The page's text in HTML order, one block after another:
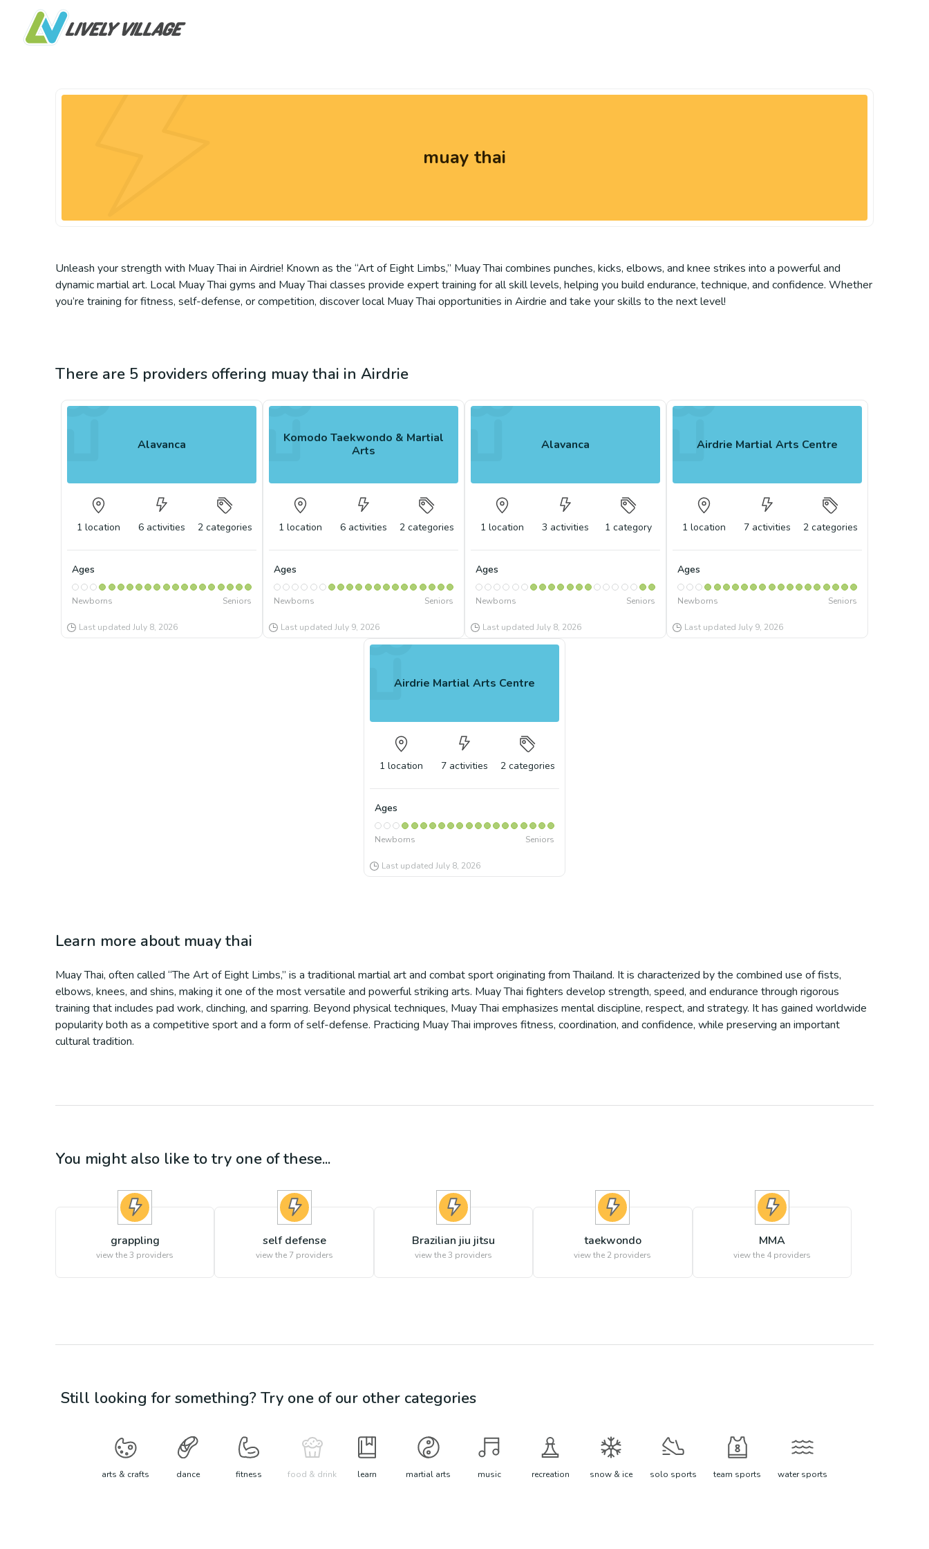
muay thai
Unleash your strength with Muay Thai in Airdrie! Known as the “Art of Eight Limbs,” Muay Thai combines punches, kicks, elbows, and knee strikes into a powerful and
dynamic martial art. Local Muay Thai gyms and Muay Thai classes provide expert training for all skill levels, helping you build endurance, technique, and confidence. Whether
you’re training for fitness, self-defense, or competition, discover local Muay Thai opportunities in Airdrie and take your skills to the next level!
There are 5 providers offering muay thai in Airdrie
Alavanca
1 location 6 activities 2 categories
Ages
Newborns Seniors
Last updated July 8, 2026
Komodo Taekwondo & Martial
Arts
1 location 6 activities 2 categories
Ages
Newborns Seniors
Last updated July 9, 2026
Alavanca
1 location 3 activities 1 category
Ages
Newborns Seniors
Last updated July 8, 2026
Airdrie Martial Arts Centre
1 location 7 activities 2 categories
Ages
Newborns Seniors
Last updated July 9, 2026
Airdrie Martial Arts Centre
1 location 7 activities 2 categories
Ages
Newborns Seniors
Last updated July 8, 2026
Learn more about muay thai
Muay Thai, often called “The Art of Eight Limbs,” is a traditional martial art and combat sport originating from Thailand. It is characterized by the combined use of fists,
elbows, knees, and shins, making it one of the most versatile and powerful striking arts. Muay Thai fighters develop strength, speed, and endurance through rigorous
training that includes pad work, clinching, and sparring. Beyond physical techniques, Muay Thai emphasizes mental discipline, respect, and strategy. It has gained worldwide
popularity both as a competitive sport and a form of self-defense. Practicing Muay Thai improves fitness, coordination, and confidence, while preserving an important
cultural tradition.
You might also like to try one of these...
grappling
view the3 providers
self defense
view the 7providers
Brazilian jiu jitsu
view the3 providers
taekwondo
view the 2 providers
MMA
view the 4providers
Still looking for something? Try one of our other categories
arts & crafts dance fitness food & drink learn martial arts music recreation snow & ice solo sports team sports water sports